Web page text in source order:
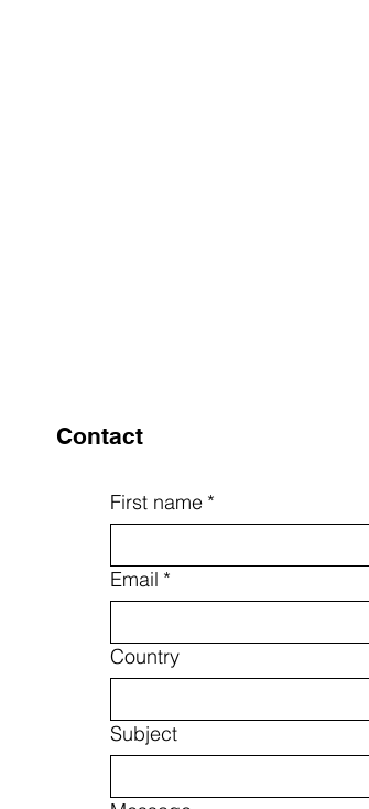
Contact
First name *
Email *
Country
Subject